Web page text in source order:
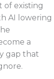
of existing
AI lowering
a
gap that